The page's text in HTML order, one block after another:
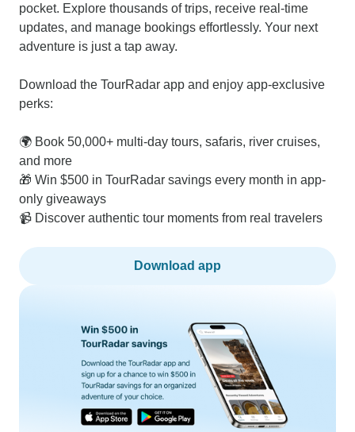
pocket. Explore thousands of trips, receive real-time
updates, and manage bookings effortlessly. Your next
adventure is just a tap away.
Download the TourRadar app and enjoy app-exclusive
perks:
🌍 Book 50,000+ multi-day tours, safaris, river cruises,
and more
🎁 Win $500 in TourRadar savings every month in app-
only giveaways
📹 Discover authentic tour moments from real travelers
Download app